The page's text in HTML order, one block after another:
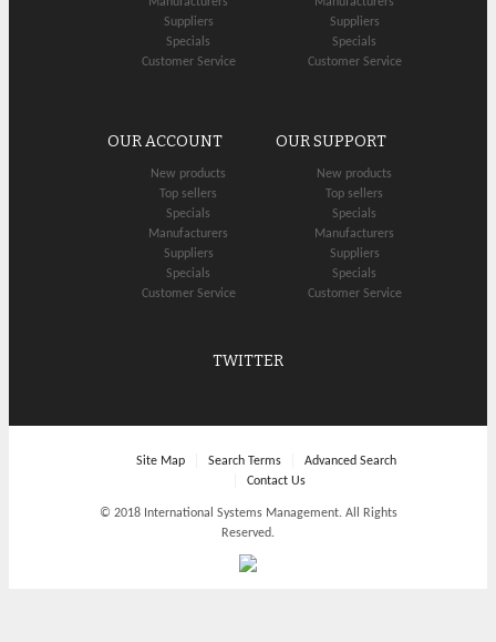
Manufacturers
Suppliers
Specials
Customer Service
Manufacturers
Suppliers
Specials
Customer Service
OUR ACCOUNT
New products
Top sellers
Specials
Manufacturers
Suppliers
Specials
Customer Service
OUR SUPPORT
New products
Top sellers
Specials
Manufacturers
Suppliers
Specials
Customer Service
TWITTER
Site Map Search Terms
Advanced Search
Contact Us
© 2018 International Systems Management. All Rights
Reserved.